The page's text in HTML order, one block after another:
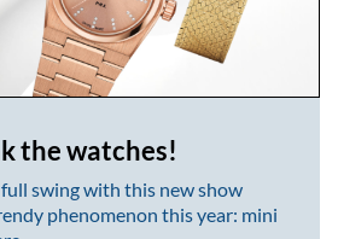
the watches!
swing with this new show
phenomenon this year: mini